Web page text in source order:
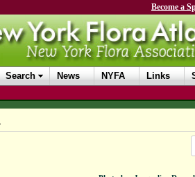
Become a
Search News NYFA Links